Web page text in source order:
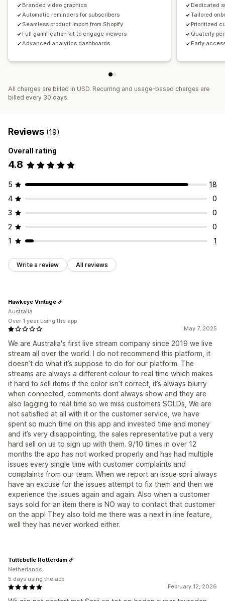
Branded video graphics
Automatic reminders for subscribers
Seamless product import from Shopify
Full gamification kit to engage viewers
Advanced analytics dashboards
Dedicated
Tailored
Prioritized
Quaterly
Early
All charges are billed in USD. Recurring and usage-based charges are
billed every 30 days.
Reviews (19)
Overall rating
4.8
5
18
4
0
3
0
2
0
1
1
Write a review All reviews
May 7, 2025
We are Australia's first live stream company since 2019 we live
stream all over the world. I do not recommend this platform, it
doesn’t do what it’s suppose to do for our platform. The
streams are always a different colour to real time which makes
it hard to sell items if the color isn’t correct, it’s always blurry
when connected, comments dont always show and they are
also lagging to real time so we miss customers SOLDs, We are
not satisfied at all with it or the customer service, we have
spent so much time on this app and invested time and money
and it’s very disappointing, the sales representative put a very
hard sell on us to sign up with them. 9/10 times in over 12
months the app has not worked properly and has had multiple
issues every single time with customer complaints and
complaints from our team. When we report an issue sprii always
have an excuse for the issues attempt to fix them and then we
experience the issues again and again. Also when a customer
says sold for an item there is NO way to contact that customer
on the app! They also told me there was a next in line feature,
well they has never worked either.
Hawkeye Vintage
Australia
Over 1 year using the app
February 12, 2026
Tuttebelle Rotterdam
Netherlands
5 days using the app